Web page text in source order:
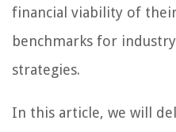
financial viability of
benchmarks for
strategies.
In this article, we will